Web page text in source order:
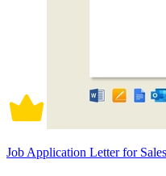
Job Application Letter for